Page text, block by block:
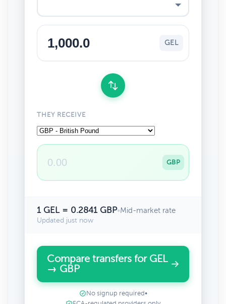
GEL
THEY RECEIVE
GBP
1 GEL = 0.2841 GBP•Mid-market rate
Updated just now
Compare transfers for GEL
→ GBP
No signup required •